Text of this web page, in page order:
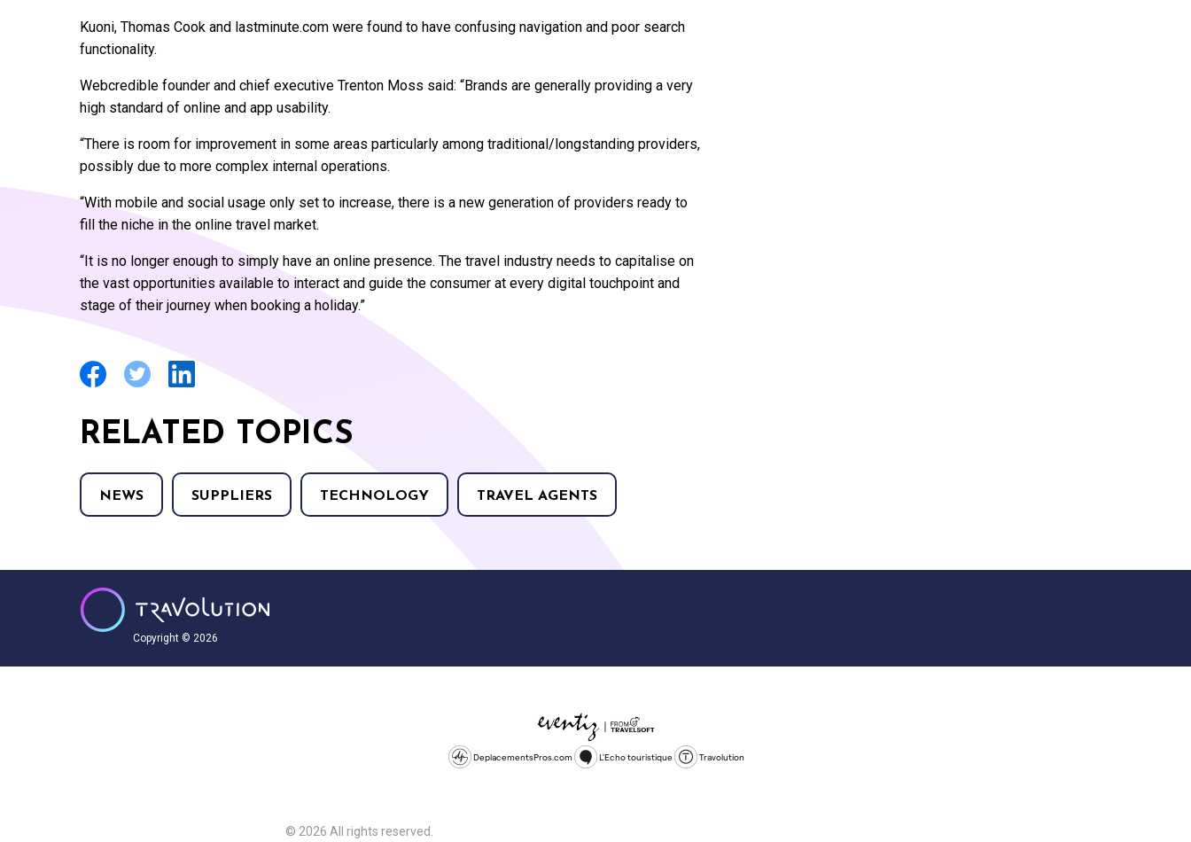
Kuoni, Thomas Cook and lastminute.com were found to have confusing navigation and poor search
functionality.
Webcredible founder and chief executive Trenton Moss said: “Brands are generally providing a very
high standard of online and app usability.
“There is room for improvement in some areas particularly among traditional/longstanding providers,
possibly due to more complex internal operations.
“With mobile and social usage only set to increase, there is a new generation of providers ready to
fill the niche in the online travel market.
“It is no longer enough to simply have an online presence. The travel industry needs to capitalise on
the vast opportunities available to interact and guide the consumer at every digital touchpoint and
stage of their journey when booking a holiday.”
RELATED TOPICS
NEWS SUPPLIERS TECHNOLOGY TRAVEL AGENTS
Copyright © 2026
DeplacementsPros.com L'Echo touristique Travolution
© 2026 All rights reserved.